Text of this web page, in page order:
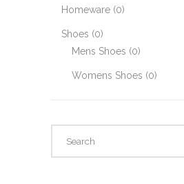
Homeware (0)
Shoes (0)
Mens Shoes (0)
Womens Shoes (0)